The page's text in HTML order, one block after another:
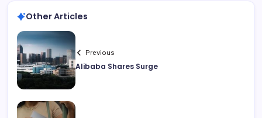
Other Articles
Previous
Alibaba Shares Surge